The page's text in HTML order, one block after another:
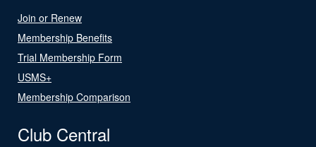
Join or Renew
Membership Benefits
Trial Membership Form
USMS+
Membership Comparison
Club Central